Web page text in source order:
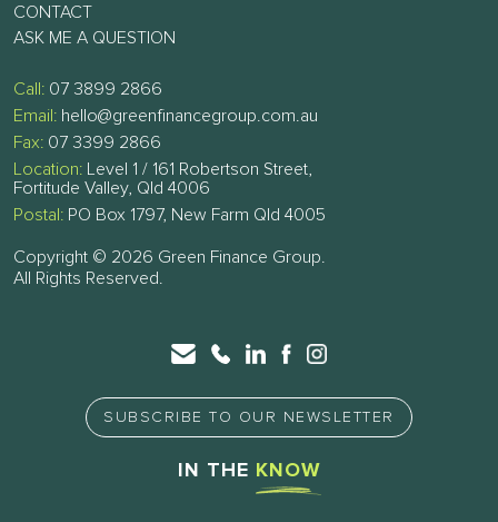
CONTACT
ASK ME A QUESTION
Call: 07 3899 2866
Email: hello@greenfinancegroup.com.au
Fax: 07 3399 2866
Location: Level 1 / 161 Robertson Street,
Fortitude Valley, Qld 4006
Postal: PO Box 1797, New Farm Qld 4005
Copyright © 2026 Green Finance Group.
All Rights Reserved.
SUBSCRIBE TO OUR NEWSLETTER
IN THE KNOW